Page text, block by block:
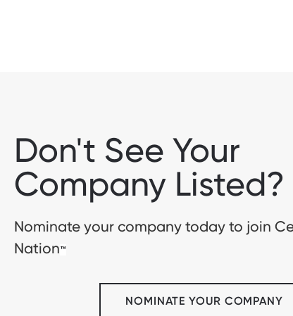
Don't See Your
Company Listed?
Nominate your company today to join
Nation™
NOMINATE YOUR COMPANY